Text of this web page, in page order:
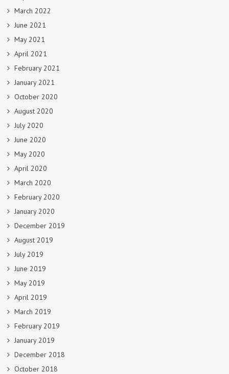
March 2022
June 2021
May 2021
April 2021
February 2021
January 2021
October 2020
August 2020
July 2020
June 2020
May 2020
April 2020
March 2020
February 2020
January 2020
December 2019
August 2019
July 2019
June 2019
May 2019
April 2019
March 2019
February 2019
January 2019
December 2018
October 2018